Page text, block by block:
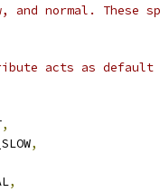
and normal. These
acts as default of
,
,
,